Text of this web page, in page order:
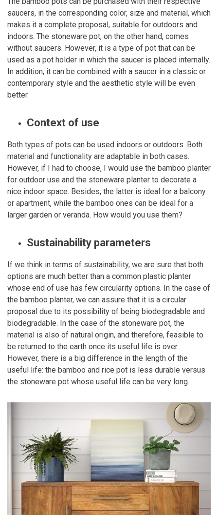
saucers, in the corresponding color, size and material, which
makes it a complete proposal, suitable for outdoors and
indoors. The stoneware pot, on the other hand, comes
without saucers. However, it is a type of pot that can be
used as a pot holder in which the saucer is placed internally.
In addition, it can be combined with a saucer in a classic or
contemporary style and the aesthetic style will be even
better.
Context of use
Both types of pots can be used indoors or outdoors. Both
material and functionality are adaptable in both cases.
However, if I had to choose, I would use the bamboo planter
for outdoor use and the stoneware planter to decorate a
nice indoor space. Besides, the latter is ideal for a balcony
or apartment, while the bamboo ones can be ideal for a
larger garden or veranda. How would you use them?
Sustainability parameters
If we think in terms of sustainability, we are sure that both
options are much better than a common plastic planter
whose end of use has few circularity options. In the case of
the bamboo planter, we can assure that it is a circular
proposal due to its possibility of being biodegradable and
biodegradable. In the case of the stoneware pot, the
material is also of natural origin, and therefore, feasible to
be returned to the earth once its useful life is over.
However, there is a big difference in the length of the
useful life: the bamboo and rice pot is less durable versus
the stoneware pot whose useful life can be very long.